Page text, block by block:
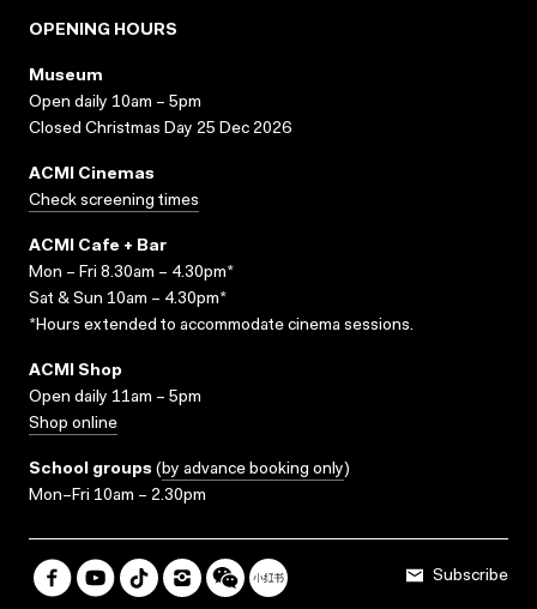
OPENING HOURS
Museum
Open daily 10am – 5pm
Closed Christmas Day 25 Dec 2026
ACMI Cinemas
Check screening times
ACMI Cafe + Bar
Mon – Fri 8.30am – 4.30pm*
Sat & Sun 10am – 4.30pm*
*Hours extended to accommodate cinema sessions.
ACMI Shop
Open daily 11am – 5pm
Shop online
School groups (by advance booking only)
Mon–Fri 10am – 2.30pm
Subscribe